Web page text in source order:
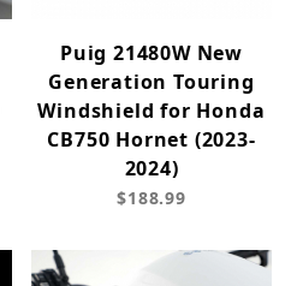
Puig 21480W New
Generation Touring
Windshield for Honda
CB750 Hornet (2023-
2024)
$188.99